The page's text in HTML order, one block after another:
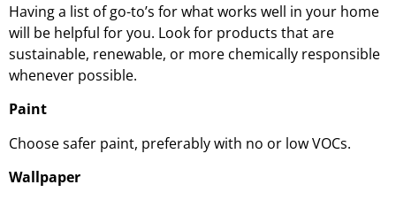
Having a list of go-to’s for what works well in your home
will be helpful for you. Look for products that are
sustainable, renewable, or more chemically responsible
whenever possible.
Paint
Choose safer paint, preferably with no or low VOCs.
Wallpaper